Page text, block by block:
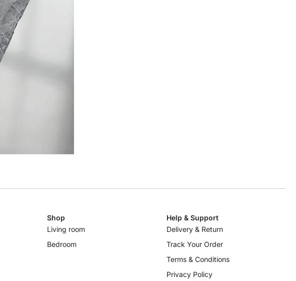
Shop
Living room
Bedroom
Help & Support
Delivery & Return
Track Your Order
Terms & Conditions
Privacy Policy